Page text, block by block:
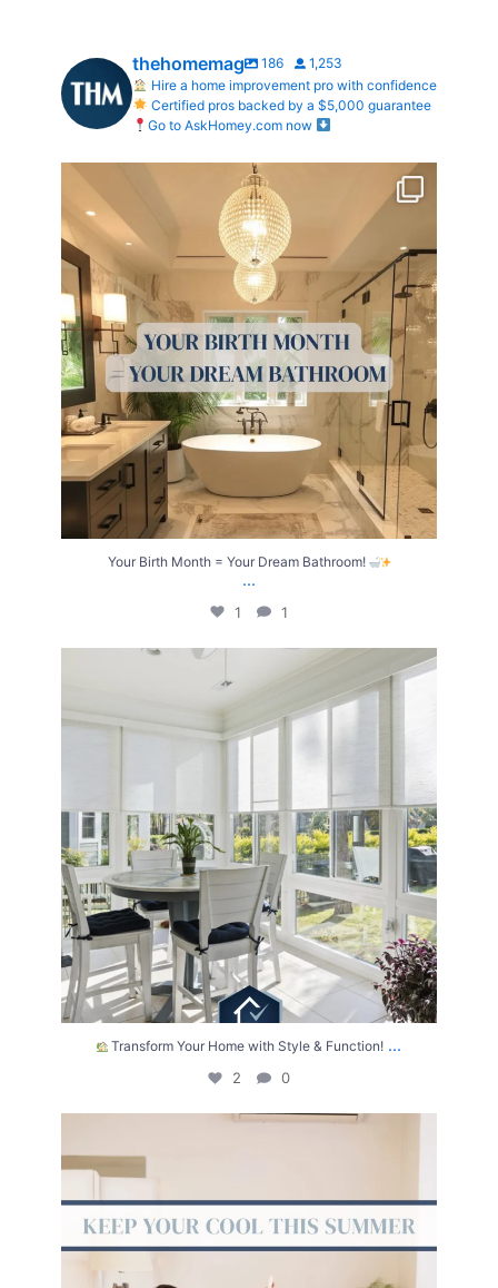
thehomemag 186
1,253
Hire a home improvement pro with confidence
Certified pros backed by a $5,000 guarantee
Go to AskHomey.com now
Your Birth Month = Your Dream Bathroom!
...
1 1
Your Birth Month = Your Dream Bathroom!
...
1 1
Transform Your Home with Style & Function! ...
2 0